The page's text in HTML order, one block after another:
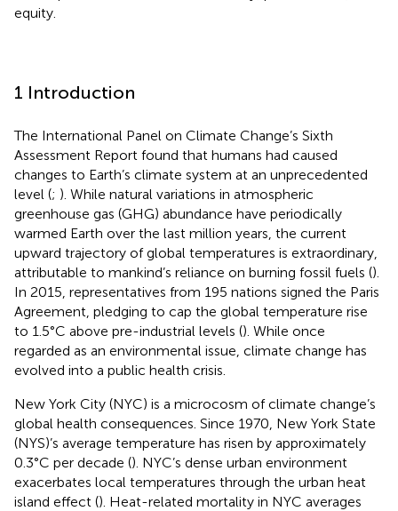
equity.
1 Introduction
The International Panel on Climate Change’s Sixth
Assessment Report found that humans had caused
changes to Earth’s climate system at an unprecedented
level (; ). While natural variations in atmospheric
greenhouse gas (GHG) abundance have periodically
warmed Earth over the last million years, the current
upward trajectory of global temperatures is extraordinary,
attributable to mankind’s reliance on burning fossil fuels ().
In 2015, representatives from 195 nations signed the Paris
Agreement, pledging to cap the global temperature rise
to 1.5°C above pre-industrial levels (). While once
regarded as an environmental issue, climate change has
evolved into a public health crisis.
New York City (NYC) is a microcosm of climate change’s
global health consequences. Since 1970, New York State
(NYS)’s average temperature has risen by approximately
0.3°C per decade (). NYC’s dense urban environment
exacerbates local temperatures through the urban heat
island effect (). Heat-related mortality in NYC averages